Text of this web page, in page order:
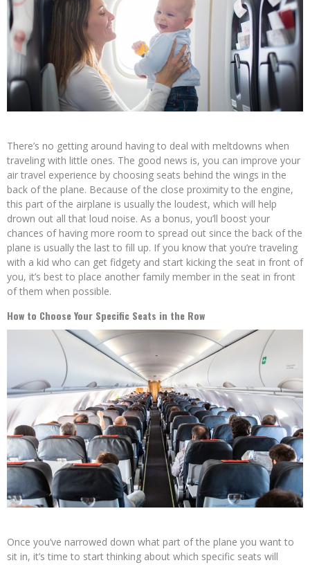
There’s no getting around having to deal with meltdowns when
traveling with little ones. The good news is, you can improve your
air travel experience by choosing seats behind the wings in the
back of the plane. Because of the close proximity to the engine,
this part of the airplane is usually the loudest, which will help
drown out all that loud noise. As a bonus, you’ll boost your
chances of having more room to spread out since the back of the
plane is usually the last to fill up. If you know that you’re traveling
with a kid who can get fidgety and start kicking the seat in front of
you, it’s best to place another family member in the seat in front
of them when possible.
How to Choose Your Specific Seats in the Row
Once you’ve narrowed down what part of the plane you want to
sit in, it’s time to start thinking about which specific seats will